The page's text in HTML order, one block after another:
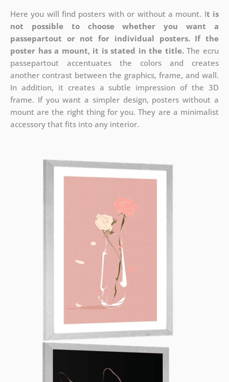
Here you will find posters with or without a mount. It is
not possible to choose whether you want a
passepartout or not for individual posters. If the
poster has a mount, it is stated in the title.The ecru
passepartout accentuates the colors and creates
another contrast between the graphics, frame, and wall.
In addition, it creates a subtle impression of the 3D
frame. If you want a simpler design, posters without a
mount are the right thing for you. They are a minimalist
accessory that fits into any interior.